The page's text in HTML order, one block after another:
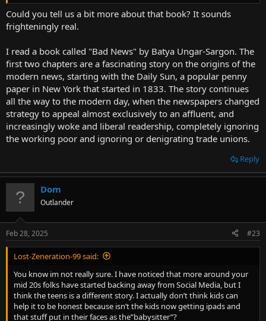
Could you tell us a bit more about that book? It sounds
frighteningly real.
I read a book called "Bad News" by Batya Ungar-Sargon. The
first two chapters are a fascinating story on the origins of the
modern news, starting with the Daily Sun, a popular penny
paper in New York that started in 1833. The story continues
all the way to the modern day, when the newspapers changed
strategy to appeal almost exclusively to an affluent, and
increasingly woke and liberal readership, completely ignoring
the working poor and ignoring or denigrating trade unions.
Reply
Dom
Outlander
Feb 28, 2025 #23
Lost-Zeneration-99 said:
You know im not really sure. I have noticed that more around your
mid 20s folks have started backing away from Social Media, but I
think the teens is a different story. I actually don’t think kids can
help it to be honest because isn’t the kids now getting ipads and
that stuff put in their faces as the”babysitter”?